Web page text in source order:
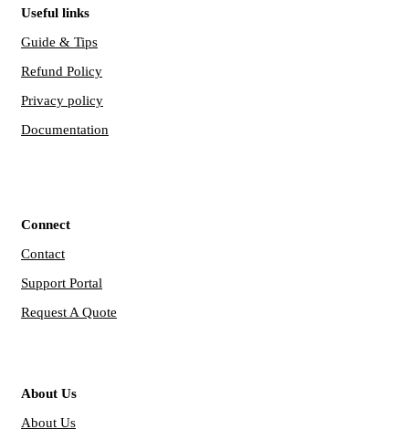
Useful links
Guide & Tips
Refund Policy
Privacy policy
Documentation
Connect
Contact
Support Portal
Request A Quote
About Us
About Us